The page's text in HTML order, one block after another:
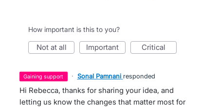
How important is this to you?
not at all important critical
gaining support · Sonal Pamnani responded
Hi Rebecca, thanks for sharing your idea, and
letting us know the changes that matter most for